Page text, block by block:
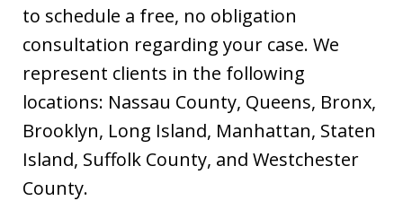
to schedule a free, no obligation
consultation regarding your case. We
represent clients in the following
locations: Nassau County, Queens, Bronx,
Brooklyn, Long Island, Manhattan, Staten
Island, Suffolk County, and Westchester
County.